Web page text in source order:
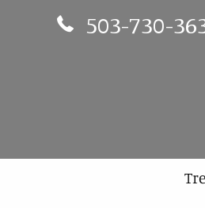
Phone Number 503-
503-730-